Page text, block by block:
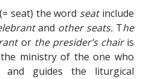
seat) the word seatinclude
and other seats. The
or the presider’s chairis
ministry of the one who
and guides the liturgical